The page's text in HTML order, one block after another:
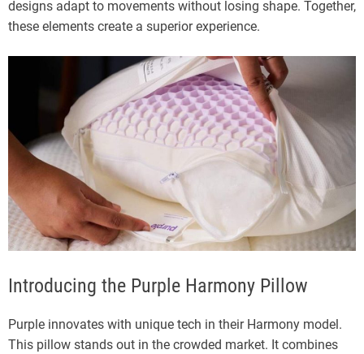
designs adapt to movements without losing shape. Together,
these elements create a superior experience.
Introducing the Purple Harmony Pillow
Purple innovates with unique tech in their Harmony model.
This pillow stands out in the crowded market. It combines